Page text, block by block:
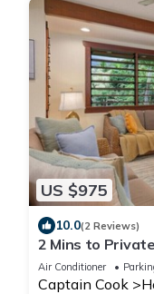
US $975
10.0(2 Reviews)
2 Mins to
Watching, Hi6
Air Conditioner
Captain Cook